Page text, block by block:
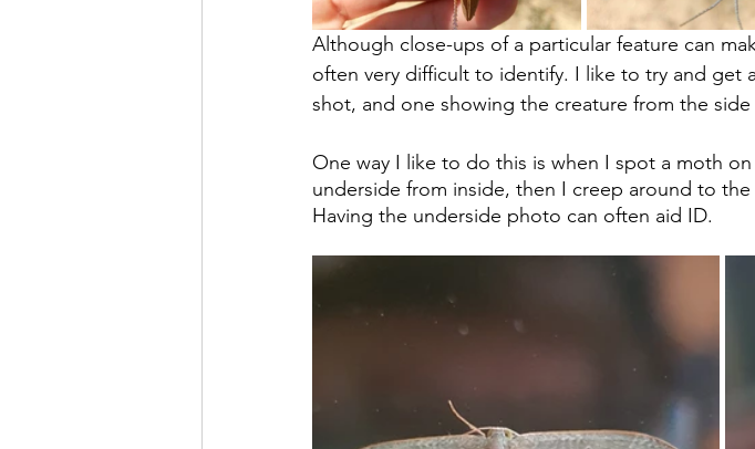
Although close-ups of a particular feature can
often very difficult to identify. I like to try and get
shot, and one showing the creature from the
One way I like to do this is when I spot a moth
underside from inside, then I creep around to
Having the underside photo can often aid ID.